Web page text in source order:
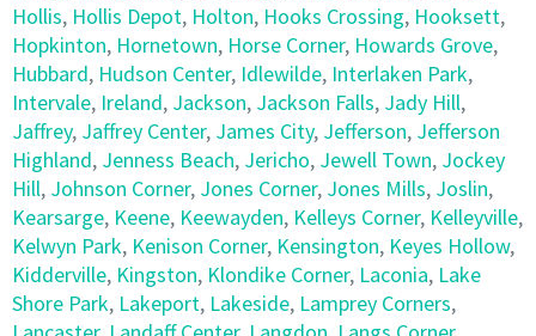
Hollis, Hollis Depot, Holton, Hooks Crossing, Hooksett,
Hopkinton, Hornetown, Horse Corner, Howards Grove,
Hubbard, Hudson Center, Idlewilde, Interlaken Park,
Intervale, Ireland, Jackson, Jackson Falls, Jady Hill,
Jaffrey, Jaffrey Center, James City, Jefferson, Jefferson
Highland, Jenness Beach, Jericho, Jewell Town, Jockey
Hill, Johnson Corner, Jones Corner, Jones Mills, Joslin,
Kearsarge, Keene, Keewayden, Kelleys Corner, Kelleyville,
Kelwyn Park, Kenison Corner, Kensington, Keyes Hollow,
Kidderville, Kingston, Klondike Corner, Laconia, Lake
Shore Park, Lakeport, Lakeside, Lamprey Corners,